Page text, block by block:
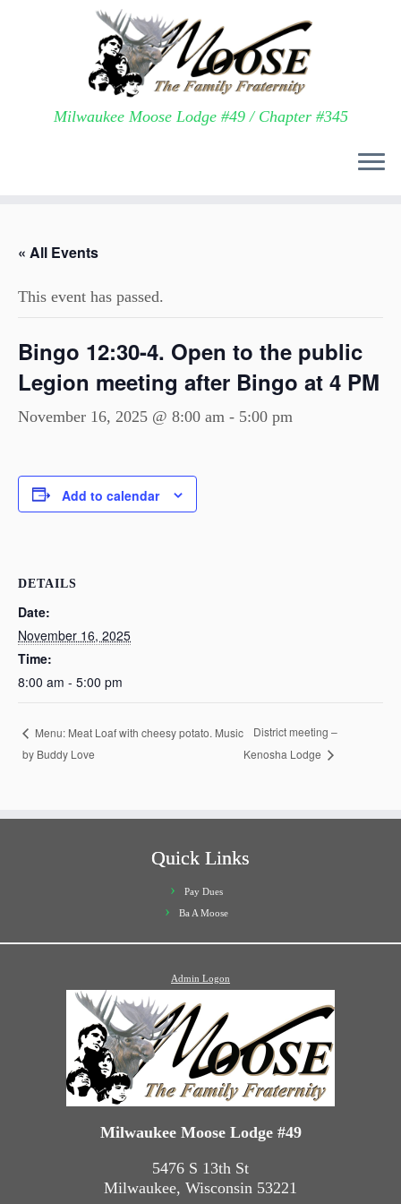
Milwaukee Moose Lodge #49 / Chapter #345
« All Events
This event has passed.
Bingo 12:30-4. Open to the public
Legion meeting after Bingo at 4 PM
November 16, 2025 @ 8:00 am - 5:00 pm
Add to calendar
DETAILS
Date:
November 16, 2025
Time:
8:00 am - 5:00 pm
Menu: Meat Loaf with cheesy potato. Music
by Buddy Love
District meeting –
Kenosha Lodge
Quick Links
Pay Dues
Ba A Moose
Admin Logon
Milwaukee Moose Lodge #49
5476 S 13th St
Milwaukee, Wisconsin 53221